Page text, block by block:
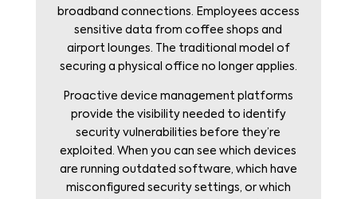
broadband connections. Employees access
sensitive data from coffee shops and
airport lounges. The traditional model of
securing a physical office no longer applies.
Proactive device management platforms
provide the visibility needed to identify
security vulnerabilities before they’re
exploited. When you can see which devices
are running outdated software, which have
misconfigured security settings, or which